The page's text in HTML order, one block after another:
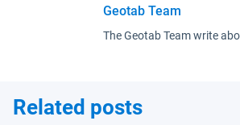
Geotab Team
The Geotab Team write
Related posts